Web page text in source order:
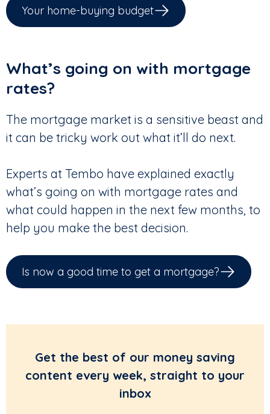
Your home-buying budget
What’s going on with mortgage
rates?
The mortgage market is a sensitive beast and
it can be tricky work out what it’ll do next.
Experts at Tembo have explained exactly
what’s going on with mortgage rates and
what could happen in the next few months, to
help you make the best decision.
Is now a good time to get a mortgage?
Get the best of our money saving
content every week, straight to your
inbox